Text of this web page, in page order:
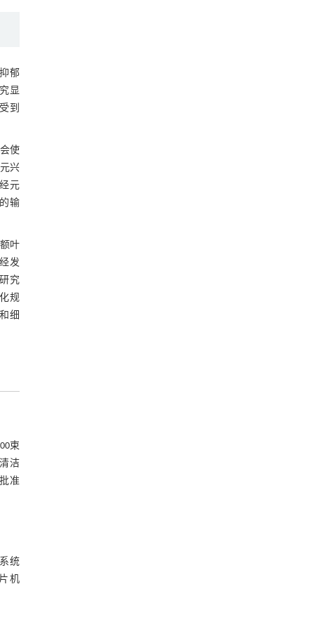
郁
显
到
使
兴
元
输
叶
发
究
规
细
束
洁
准
统
机